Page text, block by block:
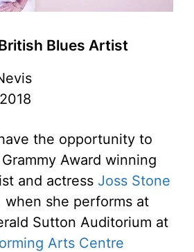
Blues Artist
the opportunity to
Award winning
and actress Joss Stone
she performs at
Sutton Auditorium at
Arts Centre